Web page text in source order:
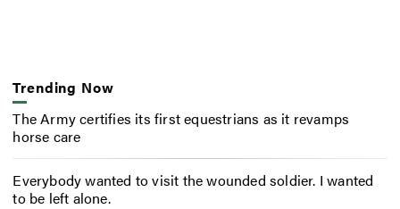
Trending Now
The Army certifies its first equestrians as it revamps
horse care
Everybody wanted to visit the wounded soldier. I wanted
to be left alone.